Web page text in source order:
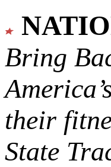
Bring
their
State